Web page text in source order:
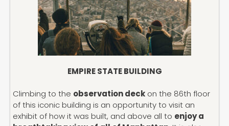
EMPIRE STATE BUILDING
Climbing to the observation deck on the 86th floor
of this iconic building is an opportunity to visit an
exhibit of how it was built, and above all to enjoy a